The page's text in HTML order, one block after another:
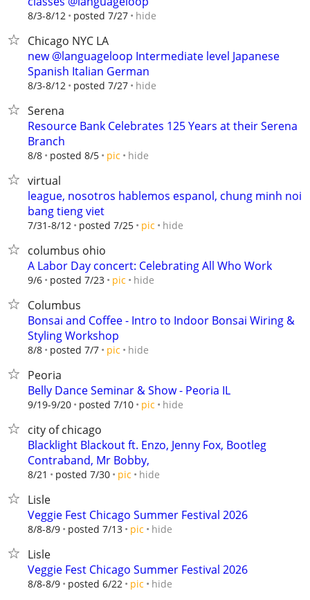
8/3-8/12 posted 7/27 hide
Chicago NYC LA
new @languageloop Intermediate level Japanese
Spanish Italian German
8/3-8/12 posted 7/27 hide
Serena
Resource Bank Celebrates 125 Years at their Serena
Branch
8/8 posted 8/5 pic hide
virtual
league, nosotros hablemos espanol, chung minh noi
bang tieng viet
7/31-8/12 posted 7/25 pic hide
columbus ohio
A Labor Day concert: Celebrating All Who Work
9/6 posted 7/23 pic hide
Columbus
Bonsai and Coffee - Intro to Indoor Bonsai Wiring &
Styling Workshop
8/8 posted 7/7 pic hide
Peoria
Belly Dance Seminar & Show - Peoria IL
9/19-9/20 posted 7/10 pic hide
city of chicago
Blacklight Blackout ft. Enzo, Jenny Fox, Bootleg
Contraband, Mr Bobby,
8/21 posted 7/30 pic hide
Lisle
Veggie Fest Chicago Summer Festival 2026
8/8-8/9 posted 7/13 pic hide
Lisle
Veggie Fest Chicago Summer Festival 2026
8/8-8/9 posted 6/22 pic hide